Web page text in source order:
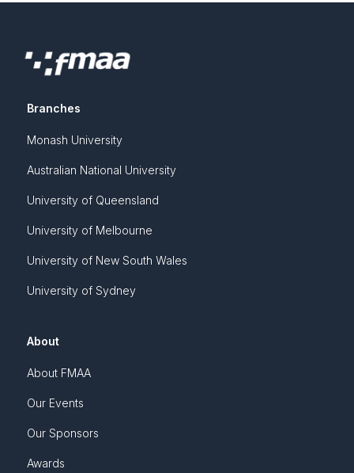
Branches
Monash University
Australian National University
University of Queensland
University of Melbourne
University of New South Wales
University of Sydney
About
About FMAA
Our Events
Our Sponsors
Awards